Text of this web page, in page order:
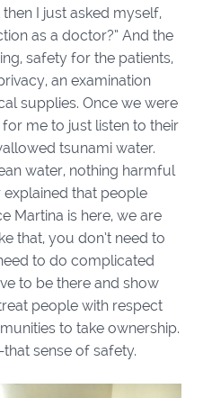
I just asked myself,
as a doctor?” And the
safety for the patients,
an examination
supplies. Once we were
me to just listen to their
tsunami water.
water, nothing harmful
that people
Martina is here, we are
that, you don’t need to
to do complicated
to be there and show
people with respect
to take ownership.
sense of safety.